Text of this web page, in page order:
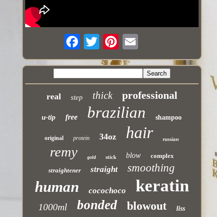
real step thick professional
u-tip free brazilian shampoo
original protein 34oz hair russian
remy gold stick blow
complex
straightener
straight smoothing
human cocochoco keratin
1000ml bonded blowout liss